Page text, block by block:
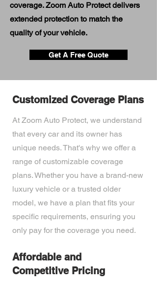
coverage. Zoom Auto Protect delivers
extended protection to match the
quality of your vehicle.
Get A Free Quote
Customized Coverage Plans
At Zoom Auto Protect, we understand
that every car and its owner has
unique needs. That's why we offer a
range of customizable coverage
plans. Whether you have a brand-new
luxury vehicle or a trusted older
model, we have a plan that fits your
specific requirements, ensuring you
only pay for the coverage you need.
Affordable and
Competitive Pricing